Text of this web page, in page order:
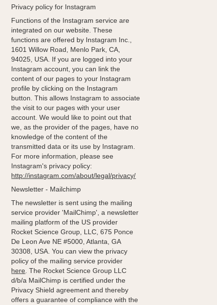
Privacy policy for Instagram
Functions of the Instagram service are
integrated on our website. These
functions are offered by Instagram Inc.,
1601 Willow Road, Menlo Park, CA,
94025, USA. If you are logged into your
Instagram account, you can link the
content of our pages to your Instagram
profile by clicking on the Instagram
button. This allows Instagram to associate
the visit to our pages with your user
account. We would like to point out that
we, as the provider of the pages, have no
knowledge of the content of the
transmitted data or its use by Instagram.
For more information, please see
Instagram's privacy policy:
http://instagram.com/about/legal/privacy/
Newsletter - Mailchimp
The newsletter is sent using the mailing
service provider 'MailChimp', a newsletter
mailing platform of the US provider
Rocket Science Group, LLC, 675 Ponce
De Leon Ave NE #5000, Atlanta, GA
30308, USA. You can view the privacy
policy of the mailing service provider
here. The Rocket Science Group LLC
d/b/a MailChimp is certified under the
Privacy Shield agreement and thereby
offers a guarantee of compliance with the